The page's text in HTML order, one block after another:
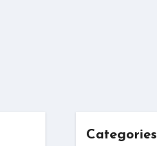
Categories